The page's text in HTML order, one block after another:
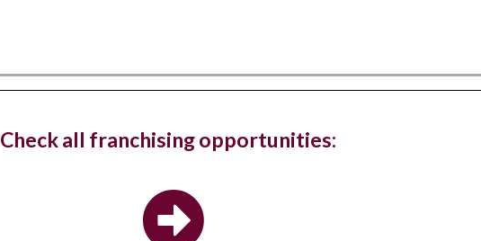
Check all franchising opportunities:
Hotel, The Ned, and restaurant, Hoppers, have new
The luxury hotel chain and members club, The Ned, and the Sri